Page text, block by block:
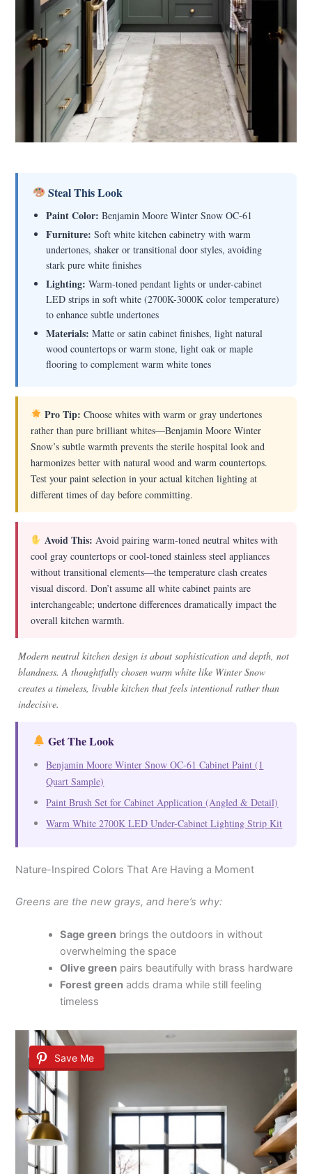
Steal This Look
Paint Color: Benjamin Moore Winter Snow OC-61
Furniture: Soft white kitchen cabinetry with warm
undertones, shaker or transitional door styles, avoiding
stark pure white finishes
Lighting: Warm-toned pendant lights or under-cabinet
LED strips in soft white (2700K-3000K color temperature)
to enhance subtle undertones
Materials: Matte or satin cabinet finishes, light natural
wood countertops or warm stone, light oak or maple
flooring to complement warm white tones
Pro Tip: Choose whites with warm or gray undertones
rather than pure brilliant whites—Benjamin Moore Winter
Snow’s subtle warmth prevents the sterile hospital look and
harmonizes better with natural wood and warm countertops.
Test your paint selection in your actual kitchen lighting at
different times of day before committing.
Avoid This: Avoid pairing warm-toned neutral whites with
cool gray countertops or cool-toned stainless steel appliances
without transitional elements—the temperature clash creates
visual discord. Don’t assume all white cabinet paints are
interchangeable; undertone differences dramatically impact the
overall kitchen warmth.
Modern neutral kitchen design is about sophistication and depth, not
blandness. A thoughtfully chosen warm white like Winter Snow
creates a timeless, livable kitchen that feels intentional rather than
indecisive.
Get The Look
Benjamin Moore Winter Snow OC-61 Cabinet Paint (1
Quart Sample)
Paint Brush Set for Cabinet Application (Angled & Detail)
Warm White 2700K LED Under-Cabinet Lighting Strip Kit
Nature-Inspired Colors That Are Having a Moment
Greens are the new grays, and here’s why:
Sage green brings the outdoors in without
overwhelming the space
Olive green pairs beautifully with brass hardware
Forest green adds drama while still feeling
timeless
Save Me